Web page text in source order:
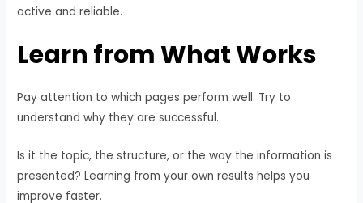
active and reliable.
Learn from What Works
Pay attention to which pages perform well. Try to
understand why they are successful.
Is it the topic, the structure, or the way the information is
presented? Learning from your own results helps you
improve faster.